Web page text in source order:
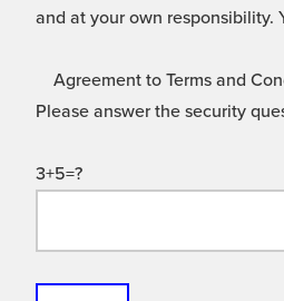
and at your own
Agreement to Terms and
Please answer the security
3+5=?